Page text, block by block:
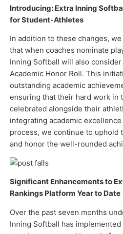
Introducing: Extra Inning
for Student-Athletes
In addition to these changes,
that when coaches nominate
Inning Softball will also
Academic Honor Roll. This
outstanding academic
ensuring that their hard work in
celebrated alongside their
integrating academic
process, we continue to uphold
and honor the well-rounded
Significant Enhancements to
Rankings Platform Year to Date
Over the past seven months
Inning Softball has